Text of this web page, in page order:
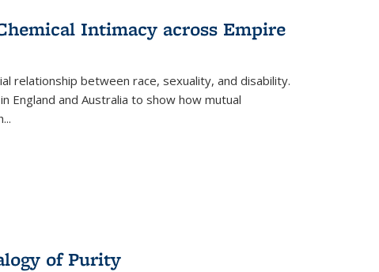
Intimacy across Empire
relationship between race, sexuality, and disability.
England and Australia to show how mutual
...
of Purity